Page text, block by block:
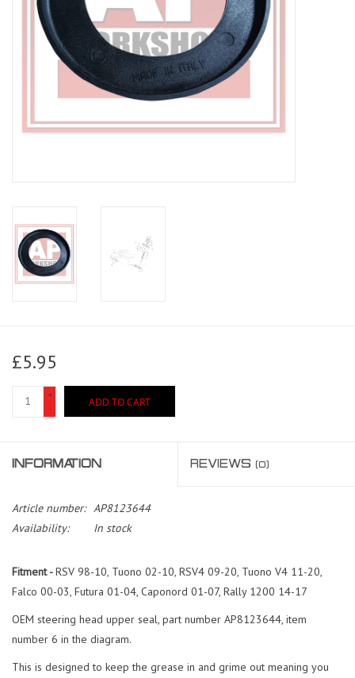
£5.95
+
-
ADD TO CART
INFORMATION REVIEWS (0)
Article number: AP8123644
Availability:
In stock
Fitment -RSV 98-10, Tuono 02-10, RSV4 09-20, Tuono V4 11-20,
Falco 00-03, Futura 01-04, Caponord 01-07, Rally 1200 14-17
OEM steering head upper seal, part number AP8123644, item
number 6 in the diagram.
This is designed to keep the grease in and grime out meaning you